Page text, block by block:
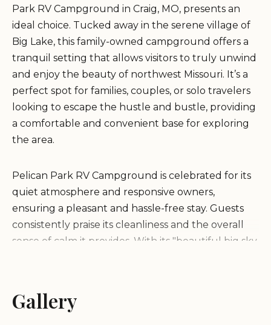
Park RV Campground in Craig, MO, presents an
ideal choice. Tucked away in the serene village of
Big Lake, this family-owned campground offers a
tranquil setting that allows visitors to truly unwind
and enjoy the beauty of northwest Missouri. It’s a
perfect spot for families, couples, or solo travelers
looking to escape the hustle and bustle, providing
a comfortable and convenient base for exploring
the area.
Pelican Park RV Campground is celebrated for its
quiet atmosphere and responsive owners,
ensuring a pleasant and hassle-free stay. Guests
consistently praise its cleanliness and the overall
sense of calm it provides. With its "beautiful big sky
cherished memories under Missouri's expansive
Gallery